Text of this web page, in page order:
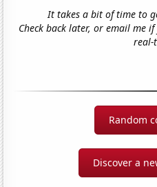
It takes a bit of time to
Check back later, or email me
real-
Random
Discover a